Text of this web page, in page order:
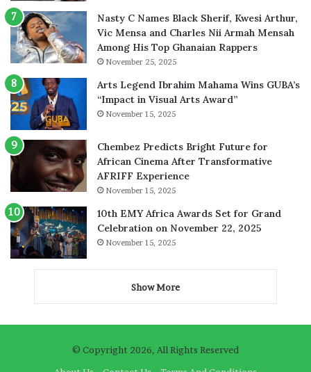
Nasty C Names Black Sherif, Kwesi Arthur,
Vic Mensa and Charles Nii Armah Mensah
Among His Top Ghanaian Rappers
November 25, 2025
Arts Legend Ibrahim Mahama Wins GUBA’s
“Impact in Visual Arts Award”
November 15, 2025
Chembez Predicts Bright Future for
African Cinema After Transformative
AFRIFF Experience
November 15, 2025
10th EMY Africa Awards Set for Grand
Celebration on November 22, 2025
November 15, 2025
Show More
© Copyright 2026, All Rights Reserved